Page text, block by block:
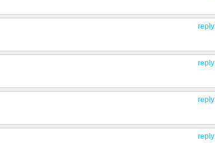
reply
reply
reply
reply